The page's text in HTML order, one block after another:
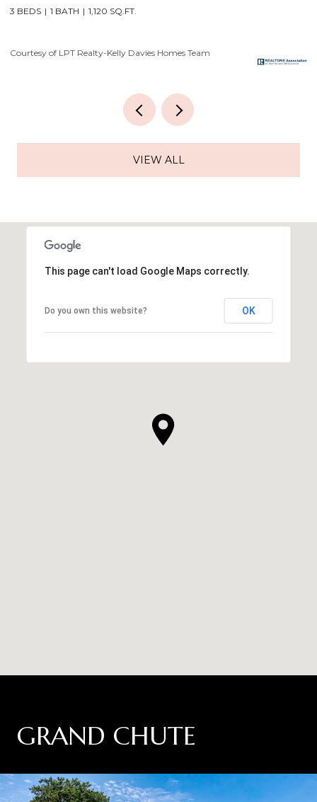
4 BEDS 3 BATHS 3,556 SQ.FT.
Courtesy of LPT Realty-Kelly Davies Homes Team
VIEW ALL
This page can't load Google Maps correctly.
Do you own this website? OK
GRAND CHUTE